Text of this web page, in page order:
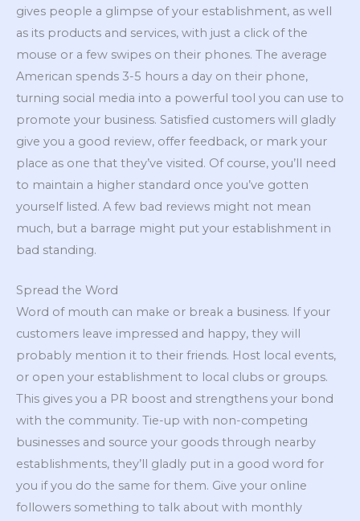
gives people a glimpse of your establishment, as well
as its products and services, with just a click of the
mouse or a few swipes on their phones. The average
American spends 3-5 hours a day on their phone,
turning social media into a powerful tool you can use to
promote your business. Satisfied customers will gladly
give you a good review, offer feedback, or mark your
place as one that they’ve visited. Of course, you’ll need
to maintain a higher standard once you’ve gotten
yourself listed. A few bad reviews might not mean
much, but a barrage might put your establishment in
bad standing.
Spread the Word
Word of mouth can make or break a business. If your
customers leave impressed and happy, they will
probably mention it to their friends. Host local events,
or open your establishment to local clubs or groups.
This gives you a PR boost and strengthens your bond
with the community. Tie-up with non-competing
businesses and source your goods through nearby
establishments, they’ll gladly put in a good word for
you if you do the same for them. Give your online
followers something to talk about with monthly